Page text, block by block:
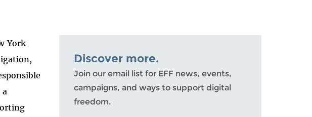
York
Discover more.
Join our email list for EFF news, events,
campaigns, and ways to support digital
freedom.